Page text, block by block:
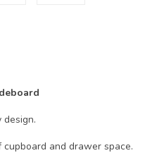
design.
and drawer space.